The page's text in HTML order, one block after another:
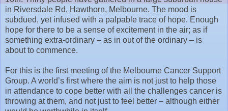
in Riversdale Rd, Hawthorn, Melbourne. The mood is
subdued, yet infused with a palpable trace of hope. Enough
hope for there to be a sense of excitement in the air; as if
something extra-ordinary – as in out of the ordinary – is
about to commence.
For this is the first meeting of the Melbourne Cancer Support
Group. A world’s first where the aim is not just to help those
in attendance to cope better with all the challenges cancer is
throwing at them, and not just to feel better – although either